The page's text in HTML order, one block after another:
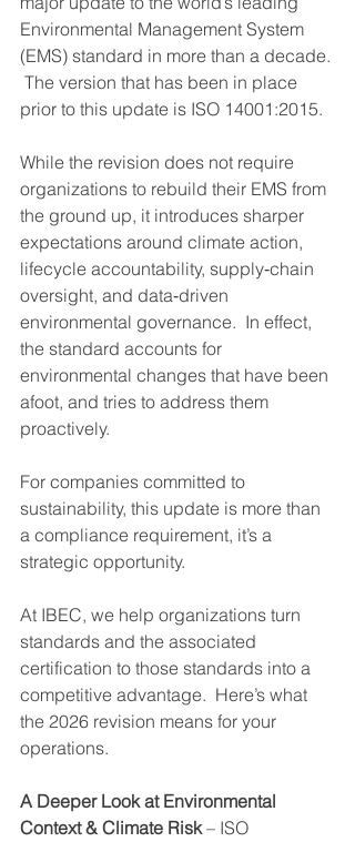
Environmental Management System
(EMS) standard in more than a decade.
The version that has been in place
prior to this update is ISO 14001:2015.
While the revision does not require
organizations to rebuild their EMS from
the ground up, it introduces sharper
expectations around climate action,
lifecycle accountability, supply‑chain
oversight, and data‑driven
environmental governance.  In effect,
the standard accounts for
environmental changes that have been
afoot, and tries to address them
proactively.
For companies committed to
sustainability, this update is more than
a compliance requirement, it’s a
strategic opportunity.
At IBEC, we help organizations turn
standards and the associated
certification to those standards into a
competitive advantage.  Here’s what
the 2026 revision means for your
operations.
A Deeper Look at Environmental
Context & Climate Risk – ISO